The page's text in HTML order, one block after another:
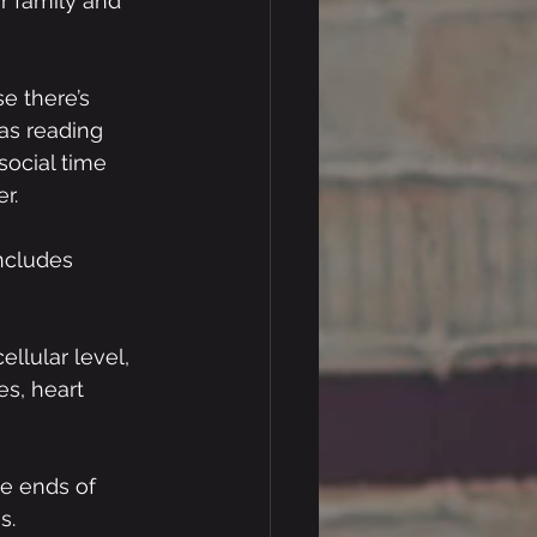
there’s
reading
time
level,
heart
ends of